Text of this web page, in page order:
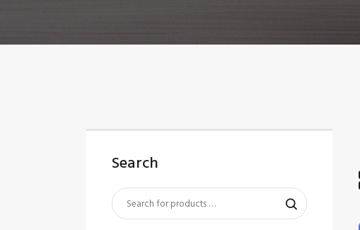
Search